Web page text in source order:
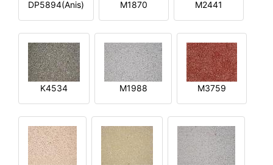
DP5894(Anis) M1870 M2441
K4534 M1988 M3759